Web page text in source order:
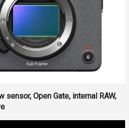
sensor, Open Gate, internal RAW,